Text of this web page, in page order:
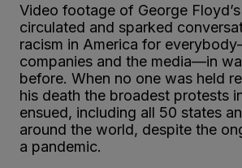
Video footage of George
circulated and sparked
racism in America for
companies and the media—in
before. When no one was held
his death the broadest protests
ensued, including all 50 states
around the world, despite the
a pandemic.